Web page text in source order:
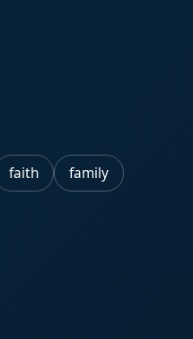
faith family